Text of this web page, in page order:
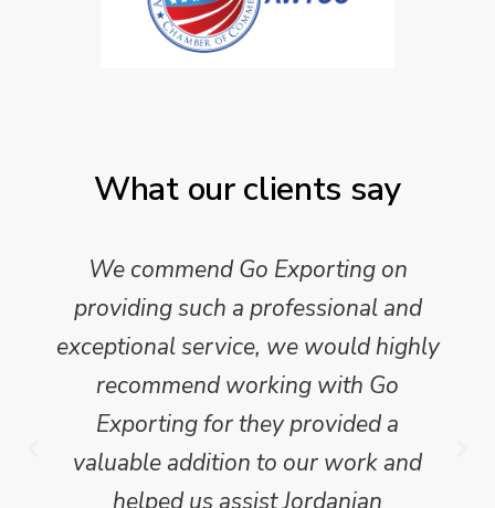
What our clients say
We commend Go Exporting on
providing such a professional and
exceptional service, we would highly
recommend working with Go
Exporting for they provided a
valuable addition to our work and
helped us assist Jordanian